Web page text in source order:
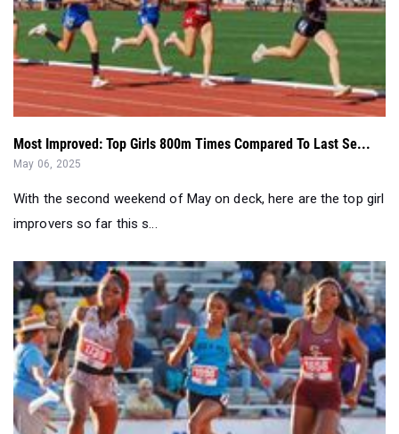
Most Improved: Top Girls 800m Times Compared To Last Se...
May 06, 2025
With the second weekend of May on deck, here are the top girl
improvers so far this s...